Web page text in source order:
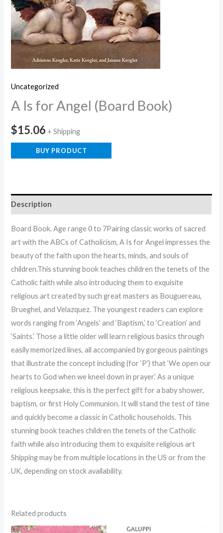
Uncategorized
A Is for Angel (Board Book)
$15.06 + Shipping
BUY PRODUCT
Description
Board Book. Age range 0 to 7Pairing classic works of sacred
art with the ABCs of Catholicism, A Is for Angel impresses the
beauty of the faith upon the hearts, minds, and souls of
children.This stunning book teaches children the tenets of the
Catholic faith while also introducing them to exquisite
religious art created by such great masters as Bouguereau,
Brueghel, and Velazquez. The youngest readers can explore
words ranging from ‘Angels’ and ‘Baptism,’ to ‘Creation’ and
‘Saints.’ Those a little older will learn religious basics through
easily memorized lines, all accompanied by gorgeous paintings
that illustrate the concept including (for ‘P’) that ‘We open our
hearts to God when we kneel down in prayer.’ As a unique
religious keepsake, this is the perfect gift for a baby shower,
baptism, or first Holy Communion. It will stand the test of time
and quickly become a classic in Catholic households. This
stunning book teaches children the tenets of the Catholic
faith while also introducing them to exquisite religious art
Shipping may be from multiple locations in the US or from the
UK, depending on stock availability.
Related products